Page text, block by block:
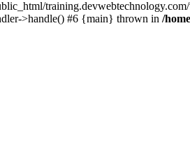
>handle() #6 {main} thrown in /